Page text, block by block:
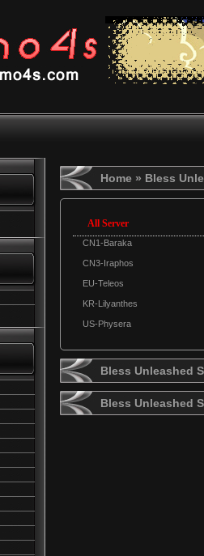
Home » Bless
All Server
CN1-Baraka
CN3-Iraphos
EU-Teleos
KR-Lilyanthes
US-Physera
Bless Unleashed
Bless Unleashed